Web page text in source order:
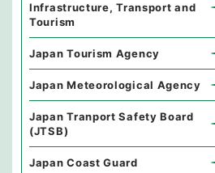
Infrastructure, Transport and
Tourism
Japan Tourism Agency
Japan Meteorological Agency
Japan Tranport Safety Board
(JTSB)
Japan Coast Guard